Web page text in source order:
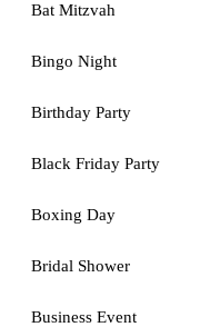
Bat Mitzvah
Bingo Night
Birthday Party
Black Friday Party
Boxing Day
Bridal Shower
Business Event